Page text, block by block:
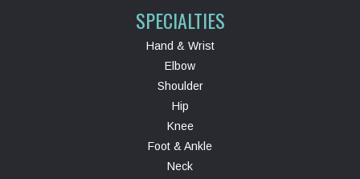
SPECIALTIES
Hand & Wrist
Elbow
Shoulder
Hip
Knee
Foot & Ankle
Neck